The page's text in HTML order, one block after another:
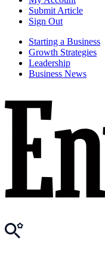
Submit Article
Sign Out
Starting a Business
Growth Strategies
Leadership
Business News